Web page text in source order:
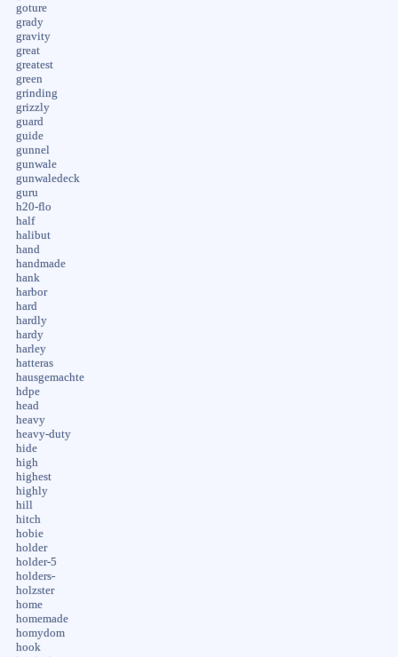
goture
grady
gravity
great
greatest
green
grinding
grizzly
guard
guide
gunnel
gunwale
gunwaledeck
guru
h20-flo
half
halibut
hand
handmade
hank
harbor
hard
hardly
hardy
harley
hatteras
hausgemachte
hdpe
head
heavy
heavy-duty
hide
high
highest
highly
hill
hitch
hobie
holder
holder-5
holders-
holzster
home
homemade
homydom
hook